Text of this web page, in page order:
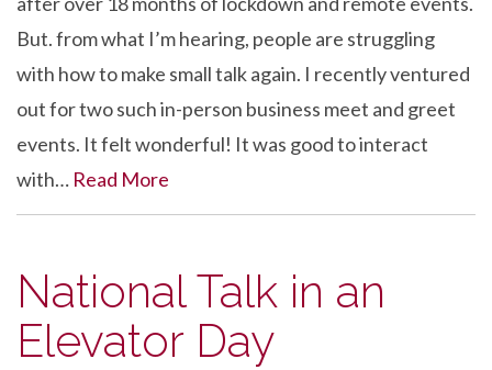
But. from what I’m hearing, people are struggling
with how to make small talk again. I recently ventured
out for two such in-person business meet and greet
events. It felt wonderful! It was good to interact
with… Read More
National Talk in an
Elevator Day